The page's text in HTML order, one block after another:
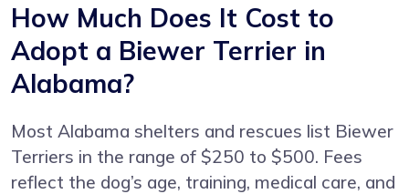
How Much Does It Cost to
Adopt a Biewer Terrier in
Alabama?
Most Alabama shelters and rescues list Biewer
Terriers in the range of $250 to $500. Fees
reflect the dog’s age, training, medical care, and